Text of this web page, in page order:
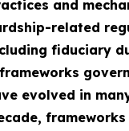
and
related
fiduciary
evolved in